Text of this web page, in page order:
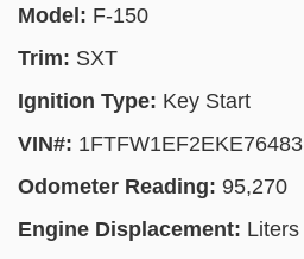
Model: F-150
Trim: SXT
Ignition Type: Key Start
VIN#: 1FTFW1EF2EKE76483
Odometer Reading: 95,270
Engine Displacement: Liters